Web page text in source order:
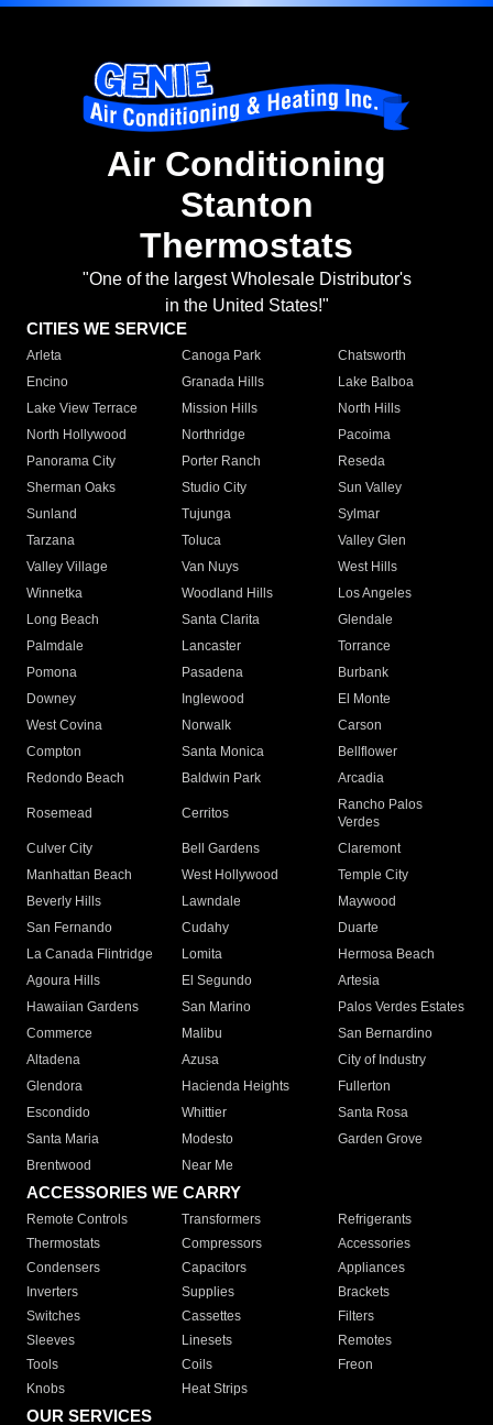
Air Conditioning
Stanton
Thermostats
"One of the largest Wholesale Distributor's
in the United States!"
CITIES WE SERVICE
Arleta Canoga Park
Chatsworth
Encino
Granada Hills
Lake Balboa
Lake View Terrace
Mission Hills
North Hills
North Hollywood
Northridge
Pacoima
Panorama City
Porter Ranch
Reseda
Sherman Oaks
Studio City
Sun Valley
Sunland
Tujunga
Sylmar
Tarzana
Toluca
Valley Glen
Valley Village
Van Nuys
West Hills
Winnetka
Woodland Hills
Los Angeles
Long Beach
Santa Clarita
Glendale
Palmdale
Lancaster
Torrance
Pomona
Pasadena
Burbank
Downey
Inglewood
El Monte
West Covina
Norwalk
Carson
Compton
Santa Monica
Bellflower
Redondo Beach
Baldwin Park Arcadia
Rosemead Cerritos
Rancho Palos
Verdes
Culver City
Bell Gardens
Claremont
Manhattan Beach
West Hollywood
Temple City
Beverly Hills
Lawndale
Maywood
San Fernando
Cudahy
Duarte
La Canada Flintridge
Lomita
Hermosa Beach
Agoura Hills
El Segundo
Artesia
Hawaiian Gardens
San Marino
Palos Verdes Estates
Commerce
Malibu
San Bernardino
Altadena
Azusa
City of Industry
Glendora
Hacienda Heights
Fullerton
Escondido
Whittier
Santa Rosa
Santa Maria
Modesto
Garden Grove
Brentwood
Near Me
ACCESSORIES WE CARRY
Remote Controls Transformers
Refrigerants
Thermostats
Compressors
Accessories
Condensers
Capacitors
Appliances
Inverters
Supplies
Brackets
Switches
Cassettes
Filters
Sleeves
Linesets
Remotes
Tools
Coils
Freon
Knobs
Heat Strips
OUR SERVICES